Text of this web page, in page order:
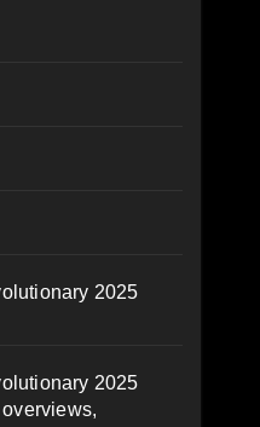
2025
2025